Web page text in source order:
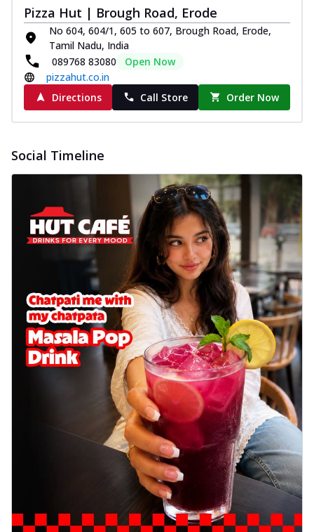
Pizza Hut | Brough Road, Erode
No 604, 604/1, 605 to 607, Brough Road, Erode,
Tamil Nadu, India
089768 83080
Open Now
pizzahut.co.in
Directions
Call Store Order Now
Social Timeline